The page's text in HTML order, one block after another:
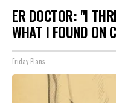
ER DOCTOR: "I
WHAT I FOUND ON
Friday Plans